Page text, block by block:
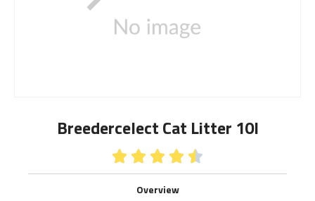
Breedercelect Cat Litter 10l
    
Overview